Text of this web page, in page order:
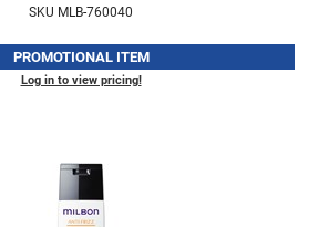
SKU MLB-760040
PROMOTIONAL ITEM
Log in to view pricing!